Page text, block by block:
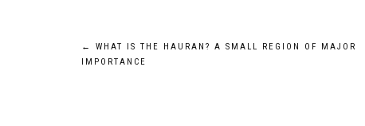
Post
←
WHAT IS THE HAURAN? A SMALL REGION OF MAJOR
IMPORTANCE